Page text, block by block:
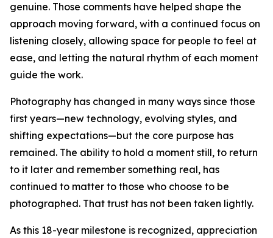
genuine. Those comments have helped shape the
approach moving forward, with a continued focus on
listening closely, allowing space for people to feel at
ease, and letting the natural rhythm of each moment
guide the work.
Photography has changed in many ways since those
first years—new technology, evolving styles, and
shifting expectations—but the core purpose has
remained. The ability to hold a moment still, to return
to it later and remember something real, has
continued to matter to those who choose to be
photographed. That trust has not been taken lightly.
As this 18-year milestone is recognized, appreciation